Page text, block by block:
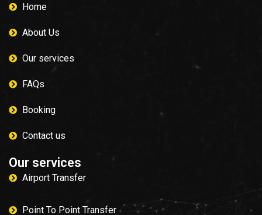
Home
About Us
Our services
FAQs
Booking
Contact us
Our services
Airport Transfer
Point To Point Transfer